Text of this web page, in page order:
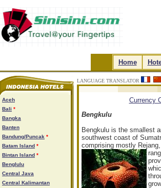
Home.
Aceh
Bali *
Bangka
Banten
Bandung/Puncak *
Batam Island *
Bintan Island *
Benglulu
Central Java
Central Kalimantan
LANGUAGE TRANSLATOR
Currency
Bengkulu
Bengkulu is the smallest
southwest coast of
comprising mostly